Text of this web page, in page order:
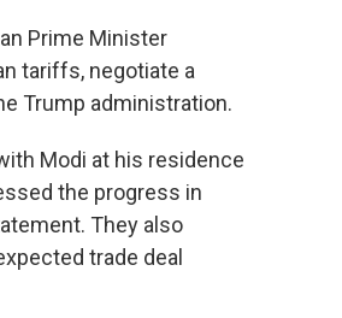
Prime Minister
tariffs, negotiate a
Trump administration.
Modi at his residence
the progress in
They also
trade deal